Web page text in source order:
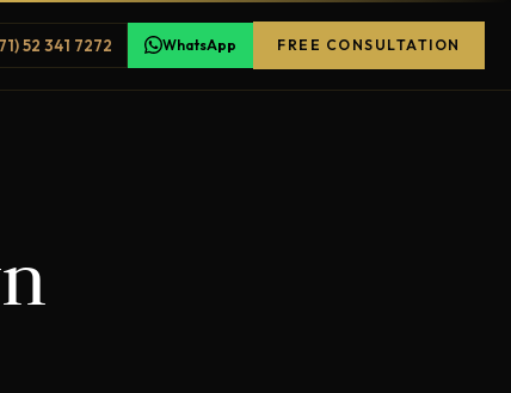
52 341 7272 WhatsApp FREE CONSULTATION